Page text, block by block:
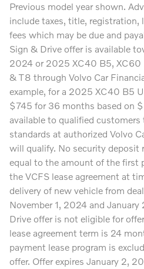
Previous model year shown.
include taxes, title, registration,
fees which may be due and
Sign & Drive offer is available
2024 or 2025 XC40 B5, XC60
& T8 through Volvo Car
example, for a 2025 XC40 B5
$745 for 36 months based on
available to qualified
standards at authorized Volvo
will qualify. No security deposit
equal to the amount of the first
the VCFS lease agreement at
delivery of new vehicle from
November 1, 2024 and
Drive offer is not eligible for
lease agreement term is 24
payment lease program is
offer. Offer expires January 2,